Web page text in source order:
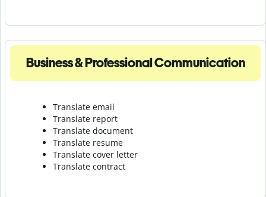
Business & Professional Communication
Translate email
Translate report
Translate document
Translate resume
Translate cover letter
Translate contract